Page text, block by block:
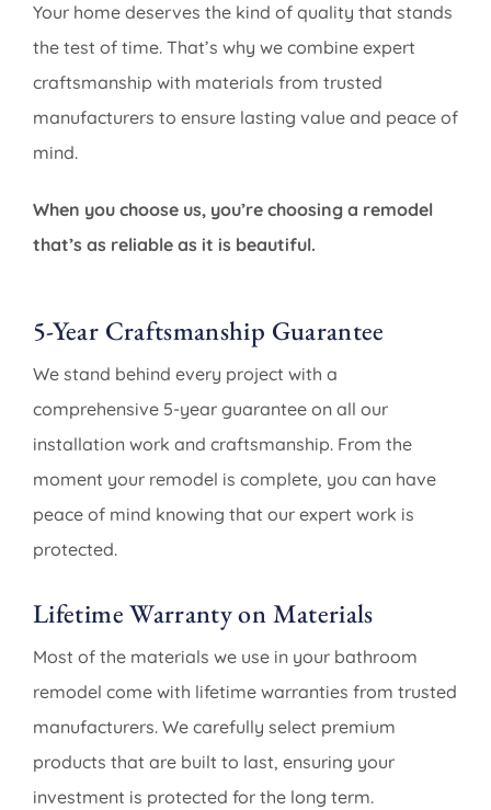
Your home deserves the kind of quality that stands
the test of time. That’s why we combine expert
craftsmanship with materials from trusted
manufacturers to ensure lasting value and peace of
mind.
When you choose us, you’re choosing a remodel
that’s as reliable as it is beautiful.
5-Year Craftsmanship Guarantee
We stand behind every project with a
comprehensive 5-year guarantee on all our
installation work and craftsmanship. From the
moment your remodel is complete, you can have
peace of mind knowing that our expert work is
protected.
Lifetime Warranty on Materials
Most of the materials we use in your bathroom
remodel come with lifetime warranties from trusted
manufacturers. We carefully select premium
products that are built to last, ensuring your
investment is protected for the long term.